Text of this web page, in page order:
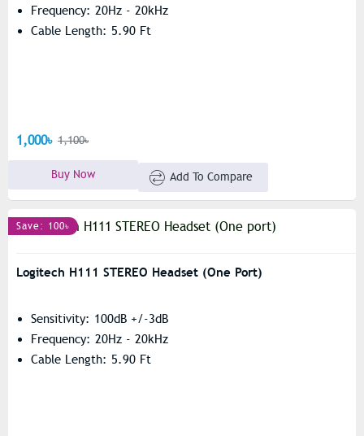
Frequency: 20Hz - 20kHz
Cable Length: 5.90 Ft
1,000৳ 1,100৳
Buy Now Add To Compare
Save: 100৳
Logitech H111 STEREO Headset (One Port)
Sensitivity: 100dB +/-3dB
Frequency: 20Hz - 20kHz
Cable Length: 5.90 Ft